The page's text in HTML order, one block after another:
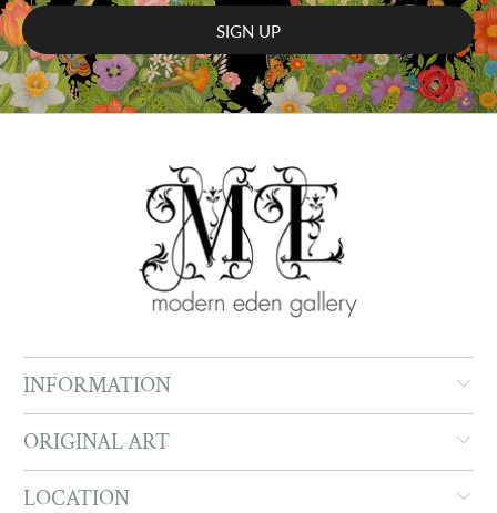
INFORMATION
ORIGINAL ART
LOCATION